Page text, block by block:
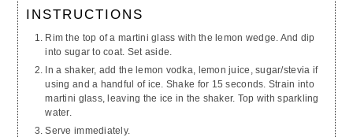
INSTRUCTIONS
Rim the top of a martini glass with the lemon wedge. And dip
into sugar to coat. Set aside.
In a shaker, add the lemon vodka, lemon juice, sugar/stevia if
using and a handful of ice. Shake for 15 seconds. Strain into
martini glass, leaving the ice in the shaker. Top with sparkling
water.
Serve immediately.